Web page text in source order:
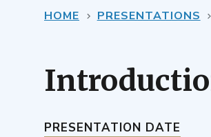
HOME PRESENTATIONS
PRESENTATION DATE